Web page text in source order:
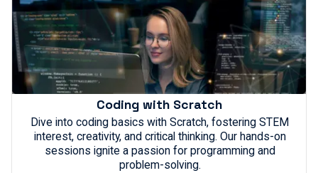
Coding with Scratch
Dive into coding basics with Scratch, fostering STEM
interest, creativity, and critical thinking. Our hands-on
sessions ignite a passion for programming and
problem-solving.